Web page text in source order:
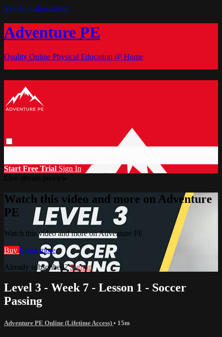
Skip to main content
Adventure PE
Quality Online Physical Education @ Home
Start Free Trial Sign In
Watch this video and more on Adventure
PE
Watch this video and more on Adventure PE
Buy Learn more
Already subscribed?Sign in
Level 3 - Week 7 - Lesson 1 - Soccer
Passing
Adventure PE Online (Lifetime Access) • 15m